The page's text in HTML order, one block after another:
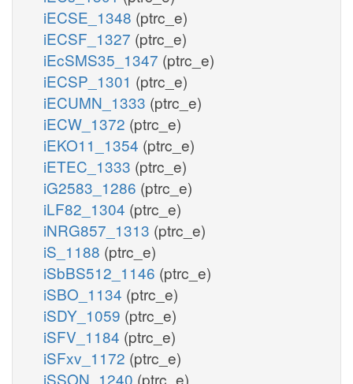
iECSE_1348 (ptrc_e)
iECSF_1327 (ptrc_e)
iEcSMS35_1347 (ptrc_e)
iECSP_1301 (ptrc_e)
iECUMN_1333 (ptrc_e)
iECW_1372 (ptrc_e)
iEKO11_1354 (ptrc_e)
iETEC_1333 (ptrc_e)
iG2583_1286 (ptrc_e)
iLF82_1304 (ptrc_e)
iNRG857_1313 (ptrc_e)
iS_1188 (ptrc_e)
iSbBS512_1146 (ptrc_e)
iSBO_1134 (ptrc_e)
iSDY_1059 (ptrc_e)
iSFV_1184 (ptrc_e)
iSFxv_1172 (ptrc_e)
iSSON_1240 (ptrc_e)